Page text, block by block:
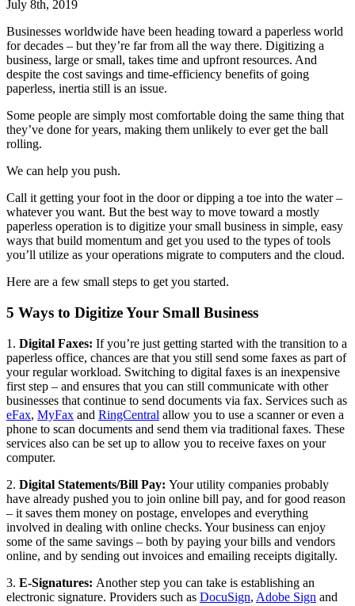
July 8th, 2019
Businesses worldwide have been heading toward a paperless world
for decades – but they’re far from all the way there. Digitizing a
business, large or small, takes time and upfront resources. And
despite the cost savings and time-efficiency benefits of going
paperless, inertia still is an issue.
Some people are simply most comfortable doing the same thing that
they’ve done for years, making them unlikely to ever get the ball
rolling.
We can help you push.
Call it getting your foot in the door or dipping a toe into the water –
whatever you want. But the best way to move toward a mostly
paperless operation is to digitize your small business in simple, easy
ways that build momentum and get you used to the types of tools
you’ll utilize as your operations migrate to computers and the cloud.
Here are a few small steps to get you started.
5 Ways to Digitize Your Small Business
1. Digital Faxes: If you’re just getting started with the transition to a
paperless office, chances are that you still send some faxes as part of
your regular workload. Switching to digital faxes is an inexpensive
first step – and ensures that you can still communicate with other
businesses that continue to send documents via fax. Services such as
eFax, MyFax and RingCentral allow you to use a scanner or even a
phone to scan documents and send them via traditional faxes. These
services also can be set up to allow you to receive faxes on your
computer.
2. Digital Statements/Bill Pay: Your utility companies probably
have already pushed you to join online bill pay, and for good reason
– it saves them money on postage, envelopes and everything
involved in dealing with online checks. Your business can enjoy
some of the same savings – both by paying your bills and vendors
online, and by sending out invoices and emailing receipts digitally.
3. E-Signatures: Another step you can take is establishing an
electronic signature. Providers such as DocuSign, Adobe Sign and